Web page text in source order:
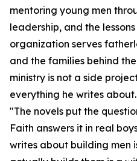
mentoring young men
leadership, and the
organization serves
and the families behind
ministry is not a side
everything he writes about.
"The novels put the
Faith answers it in real
writes about building men